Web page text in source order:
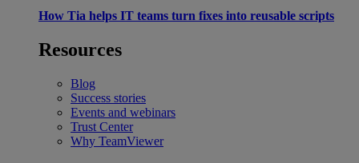
How Tia helps IT teams turn fixes into reusable scripts
Resources
Blog
Success stories
Events and webinars
Trust Center
Why TeamViewer